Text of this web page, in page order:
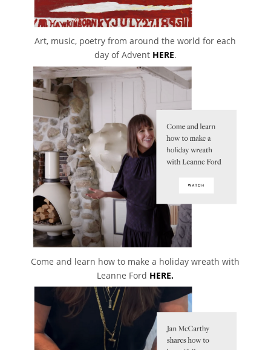
Art, music, poetry from around the world for each
day of AdventHERE.
Come and learn how to make a holiday wreath with
Leanne Ford HERE.